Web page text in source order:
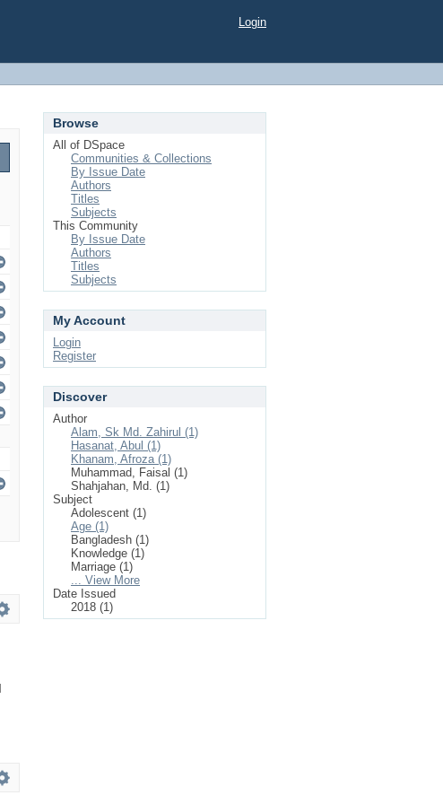
Login
Browse
All of DSpace
Communities & Collections
By Issue Date
Authors
Titles
Subjects
This Community
By Issue Date
Authors
Titles
Subjects
My Account
Login
Register
Discover
Author
Alam, Sk Md. Zahirul (1)
Hasanat, Abul (1)
Khanam, Afroza (1)
Muhammad, Faisal (1)
Shahjahan, Md. (1)
Subject
Adolescent (1)
Age (1)
Bangladesh (1)
Knowledge (1)
Marriage (1)
... View More
Date Issued
2018 (1)